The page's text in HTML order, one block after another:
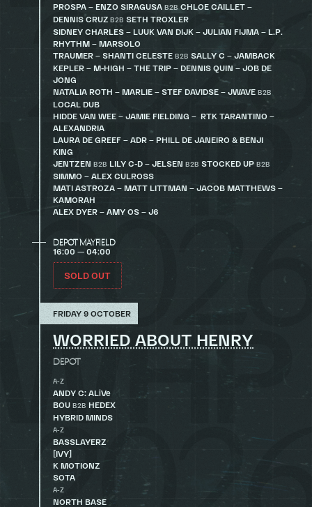
PROSPA – ENZO SIRAGUSA B2B CHLOE CAILLET –
DENNIS CRUZ B2B SETH TROXLER
SIDNEY CHARLES – LUUK VAN DIJK – JULIAN FIJMA – L.P.
RHYTHM – MARSOLO
TRAUMER – SHANTI CELESTE B2B SALLY C – JAMBACK
KEPLER – M-HIGH – THE TRIP – DENNIS QUIN – JOB DE
JONG
NATALIA ROTH – MARLIE – STEF DAVIDSE – JWAVE B2B
LOCAL DUB
HIDDE VAN WEE – JAMIE FIELDING – RTK TARANTINO –
ALEXANDRIA
LAURA DE GREEF – ADR – PHILL DE JANEIRO & BENJI
KING
JENTZEN B2B LILY C-D – JELSEN B2B STOCKED UP B2B
SIMMO – ALEX CULROSS
MATI ASTROZA – MATT LITTMAN – JACOB MATTHEWS –
KAMORAH
ALEX DYER – AMY OS – J6
DEPOT MAYFIELD
16:00 — 04:00
SOLD OUT
FRIDAY 9 OCTOBER
WORRIED ABOUT HENRY
DEPOT
A-Z
ANDY C: ALiVe
BOU B2B HEDEX
HYBRID MINDS
A-Z
BASSLAYERZ
[IVY]
K MOTIONZ
SOTA
A-Z
NORTH BASE